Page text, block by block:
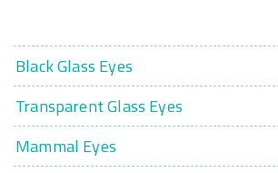
Black Glass Eyes
Transparent Glass Eyes
Mammal Eyes